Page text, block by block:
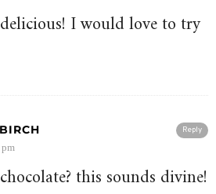
I would love to try
Reply
this sounds divine!